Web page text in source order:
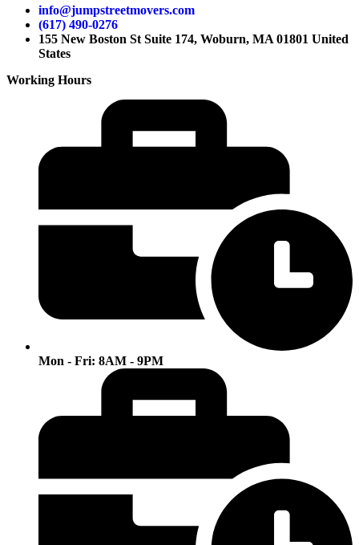
info@jumpstreetmovers.com
(617) 490-0276
155 New Boston St Suite 174, Woburn, MA 01801 United
States
Working Hours
Mon - Fri: 8AM - 9PM